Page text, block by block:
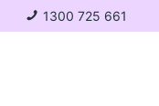
1300 725 661